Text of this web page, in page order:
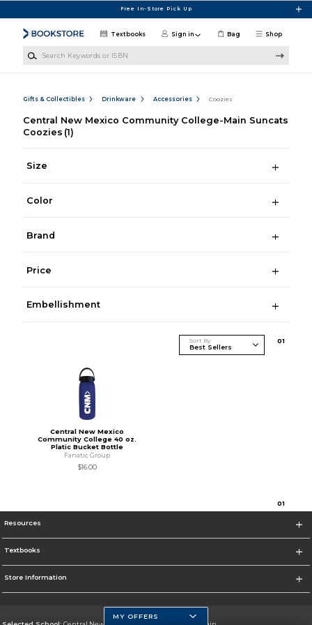
Free In-Store Pick Up
Shop
Textbooks Sign in Bag
Gifts & Collectibles Drinkware Accessories Coozies
Central New Mexico Community College-Main Suncats
Coozies (1)
Size
Color
Brand
Price
Embellishment
Sort By 01
Central New Mexico
Community College 40 oz.
Platic Bucket Bottle
Fanatic Group
$16.00
01
Resources
Textbooks
Store Information
MY OFFERS